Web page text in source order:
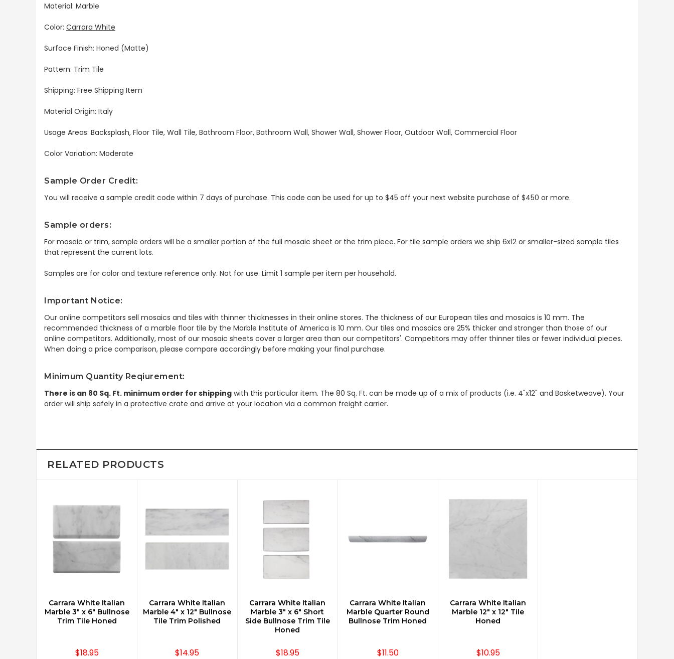
Material: Marble
Color: Carrara White
Surface Finish: Honed (Matte)
Pattern: Trim Tile
Shipping: Free Shipping Item
Material Origin: Italy
Usage Areas: Backsplash, Floor Tile, Wall Tile, Bathroom Floor, Bathroom Wall, Shower Wall, Shower Floor, Outdoor Wall, Commercial Floor
Color Variation: Moderate
Sample Order Credit:
You will receive a sample credit code within 7 days of purchase. This code can be used for up to $45 off your next website purchase of $450 or more.
Sample orders:
For mosaic or trim, sample orders will be a smaller portion of the full mosaic sheet or the trim piece. For tile sample orders we ship 6x12 or smaller-sized sample tiles
that represent the current lots.
Samples are for color and texture reference only. Not for use. Limit 1 sample per item per household.
Important Notice:
Our online competitors sell mosaics and tiles with thinner thicknesses in their online stores. The thickness of our European tiles and mosaics is 10 mm. The
recommended thickness of a marble floor tile by the Marble Institute of America is 10 mm. Our tiles and mosaics are 25% thicker and stronger than those of our
online competitors. Additionally, most of our mosaic sheets cover a larger area than our competitors'. Competitors may offer thinner tiles or fewer individual pieces.
When doing a price comparison, please compare accordingly before making your final purchase.
Minimum Quantity Reqiurement:
There is an 80 Sq. Ft. minimum order for shipping with this particular item. The 80 Sq. Ft. can be made up of a mix of products (i.e. 4"x12" and Basketweave). Your
order will ship safely in a protective crate and arrive at your location via a common freight carrier.
RELATED PRODUCTS
CHOOSE OPTIONS
Carrara White Italian
Marble 3" x 6" Bullnose
Trim Tile Honed
$18.95
CHOOSE OPTIONS
Carrara White Italian
Marble 4" x 12" Bullnose
Tile Trim Polished
$14.95
CHOOSE OPTIONS
Carrara White Italian
Marble 3" x 6" Short
Side Bullnose Trim Tile
Honed
$18.95
CHOOSE OPTIONS
Carrara White Italian
Marble Quarter Round
Bullnose Trim Honed
$11.50
CHOOSE OPTIONS
Carrara White Italian
Marble 12" x 12" Tile
Honed
$10.95